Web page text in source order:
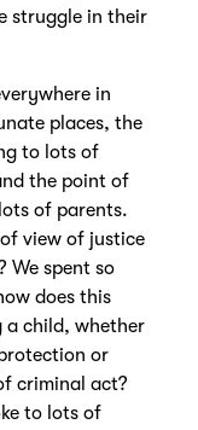
struggle in their
in
places, the
to lots of
the point of
of parents.
view of justice
We spent so
does this
a child, whether
or
criminal act?
to lots of